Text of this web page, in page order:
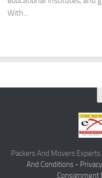
With...
Packers And Movers
And Conditions -
Consignment